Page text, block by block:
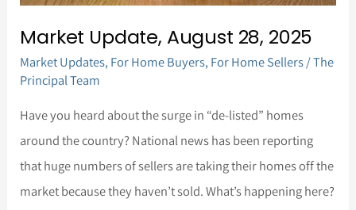
Market Update, August 28, 2025
Market Updates, For Home Buyers, For Home Sellers/The
Principal Team
Have you heard about the surge in “de-listed” homes
around the country? National news has been reporting
that huge numbers of sellers are taking their homes off the
market because they haven’t sold. What’s happening here?